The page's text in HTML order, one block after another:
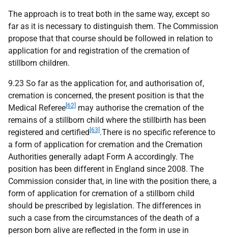
The approach is to treat both in the same way, except so
far as it is necessary to distinguish them. The Commission
propose that that course should be followed in relation to
application for and registration of the cremation of
stillborn children.
9.23 So far as the application for, and authorisation of,
cremation is concerned, the present position is that the
Medical Referee [62] may authorise the cremation of the
remains of a stillborn child where the stillbirth has been
registered and certified [63] .There is no specific reference to
a form of application for cremation and the Cremation
Authorities generally adapt Form A accordingly. The
position has been different in England since 2008. The
Commission consider that, in line with the position there, a
form of application for cremation of a stillborn child
should be prescribed by legislation. The differences in
such a case from the circumstances of the death of a
person born alive are reflected in the form in use in